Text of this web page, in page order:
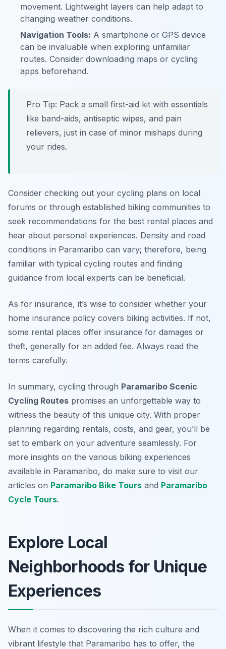
movement. Lightweight layers can help adapt to
changing weather conditions.
Navigation Tools: A smartphone or GPS device
can be invaluable when exploring unfamiliar
routes. Consider downloading maps or cycling
apps beforehand.
Pro Tip: Pack a small first-aid kit with essentials
like band-aids, antiseptic wipes, and pain
relievers, just in case of minor mishaps during
your rides.
Consider checking out your cycling plans on local
forums or through established biking communities to
seek recommendations for the best rental places and
hear about personal experiences. Density and road
conditions in Paramaribo can vary; therefore, being
familiar with typical cycling routes and finding
guidance from local experts can be beneficial.
As for insurance, it’s wise to consider whether your
home insurance policy covers biking activities. If not,
some rental places offer insurance for damages or
theft, generally for an added fee. Always read the
terms carefully.
In summary, cycling through Paramaribo Scenic
Cycling Routes promises an unforgettable way to
witness the beauty of this unique city. With proper
planning regarding rentals, costs, and gear, you’ll be
set to embark on your adventure seamlessly. For
more insights on the various biking experiences
available in Paramaribo, do make sure to visit our
articles on Paramaribo Bike Tours and Paramaribo
Cycle Tours.
Explore Local
Neighborhoods for Unique
Experiences
When it comes to discovering the rich culture and
vibrant lifestyle that Paramaribo has to offer, the